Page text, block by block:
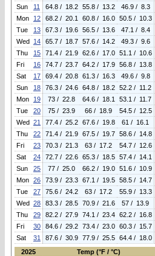
Sun
11 64.8 / 18.2 55.8 / 13.2 46.9 / 8.3
Mon
12 68.2 / 20.1 60.8 / 16.0 50.5 / 10.3
Tue
13 67.3 / 19.6 56.5 / 13.6 47.1 / 8.4
Wed 14 65.7 / 18.7 57.6 / 14.2 49.3 / 9.6
Thu
15 71.4 / 21.9 62.6 / 17.0 51.1 / 10.6
Fri
16 74.7 / 23.7 64.2 / 17.9 56.8 / 13.8
Sat
17 69.4 / 20.8 61.3 / 16.3 49.6 / 9.8
Sun
18 76.3 / 24.6 64.8 / 18.2 52.2 / 11.2
Mon
19 73 / 22.8 64.6 / 18.1 53.1 / 11.7
Tue
20 75 / 23.9 66 / 18.9 54.5 / 12.5
Wed 21 77.4 / 25.2 67.6 / 19.8 61 / 16.1
Thu
22 71.4 / 21.9 67.5 / 19.7 58.6 / 14.8
Fri
23 70.3 / 21.3 63 / 17.2 54.7 / 12.6
Sat
24 72.7 / 22.6 65.3 / 18.5 57.4 / 14.1
Sun
25 77 / 25.0 66.2 / 19.0 51.6 / 10.9
Mon 26 73.9 / 23.3 67.1 / 19.5 58.5 / 14.7
Tue
27 75.6 / 24.2 63 / 17.2 55.9 / 13.3
Wed 28 83.3 / 28.5 70.9 / 21.6 57 / 13.9
Thu
29 82.2 / 27.9 74.1 / 23.4 62.2 / 16.8
Fri
30 84.6 / 29.2 73.4 / 23.0 60.3 / 15.7
Sat
31 87.6 / 30.9 77.9 / 25.5 64.4 / 18.0
2025
Temp (°F / °C)